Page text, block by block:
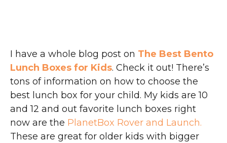
I have a whole blog post on The Best Bento
Lunch Boxes for Kids. Check it out! There’s
tons of information on how to choose the
best lunch box for your child. My kids are 10
and 12 and out favorite lunch boxes right
now are the PlanetBox Rover and Launch.
These are great for older kids with bigger